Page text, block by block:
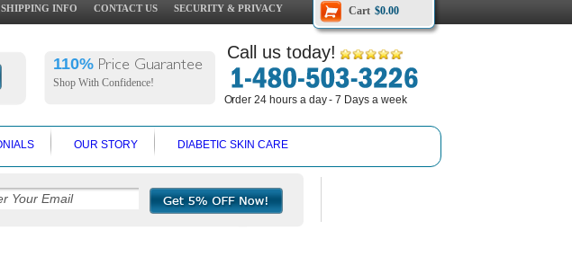
Cart $0.00
SHIPPING INFO CONTACT US SECURITY & PRIVACY
110% Price Guarantee
Shop With Confidence!
Call us today!
Order 24 hours a day - 7 Days a week
OUR STORY DIABETIC SKIN CARE